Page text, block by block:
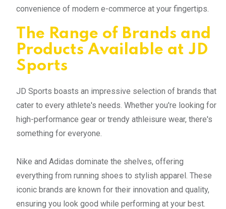
convenience of modern e-commerce at your fingertips.
The Range of Brands and
Products Available at JD
Sports
JD Sports boasts an impressive selection of brands that
cater to every athlete's needs. Whether you're looking for
high-performance gear or trendy athleisure wear, there's
something for everyone.
Nike and Adidas dominate the shelves, offering
everything from running shoes to stylish apparel. These
iconic brands are known for their innovation and quality,
ensuring you look good while performing at your best.